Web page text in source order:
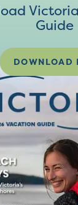
Guide
DOWNLOAD